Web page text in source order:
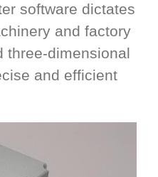
software dictates
and factory
three-dimensional
and efficient